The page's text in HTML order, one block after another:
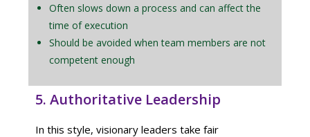
Often slows down a process and can affect the
time of execution
Should be avoided when team members are not
competent enough
5. Authoritative Leadership
In this style, visionary leaders take fair